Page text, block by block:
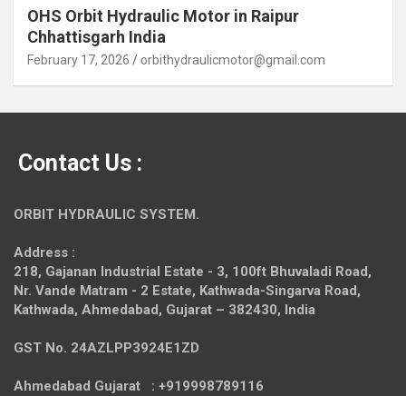
OHS Orbit Hydraulic Motor in Raipur
Chhattisgarh India
February 17, 2026 orbithydraulicmotor@gmail.com
Contact Us :
ORBIT HYDRAULIC SYSTEM.
Address :
218, Gajanan Industrial Estate - 3, 100ft Bhuvaladi Road,
Nr. Vande Matram - 2 Estate, Kathwada-Singarva Road,
Kathwada, Ahmedabad, Gujarat – 382430, India
GST No. 24AZLPP3924E1ZD
Ahmedabad Gujarat : +919998789116